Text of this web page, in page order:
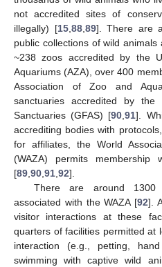
not accredited sites of
illegally) [15,88,89]. There are
public collections of wild
~238 zoos accredited by the
Aquariums (AZA), over 400
Association of Zoo and
sanctuaries accredited by the
Sanctuaries (GFAS) [90,91].
accrediting bodies with
for affiliates, the World
(WAZA) permits membership
[89,90,91,92].
There are around 1300
associated with the WAZA [92].
visitor interactions at these
quarters of facilities permitted at
interaction (e.g., petting,
swimming with captive wild